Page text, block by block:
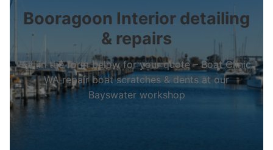
Booragoon Interior detailing
& repairs
Fill in the form below for your quote – Boat Clinic
WA repair boat scratches & dents at our
Bayswater workshop